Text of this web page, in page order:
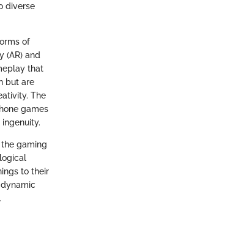
diverse
of
(AR) and
that
but are
The
games
gaming
to their